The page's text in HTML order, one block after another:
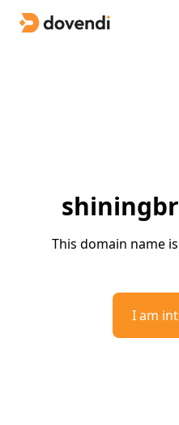
This domain name
I am